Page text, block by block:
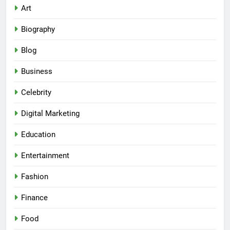
Art
Biography
Blog
Business
Celebrity
Digital Marketing
Education
Entertainment
Fashion
Finance
Food